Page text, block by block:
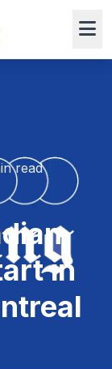
read
in